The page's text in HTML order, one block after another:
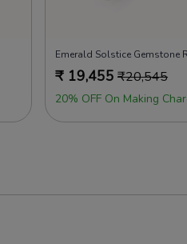
Emerald Solstice Gemstone
₹ 19,455 ₹20,545
20% OFF On Making